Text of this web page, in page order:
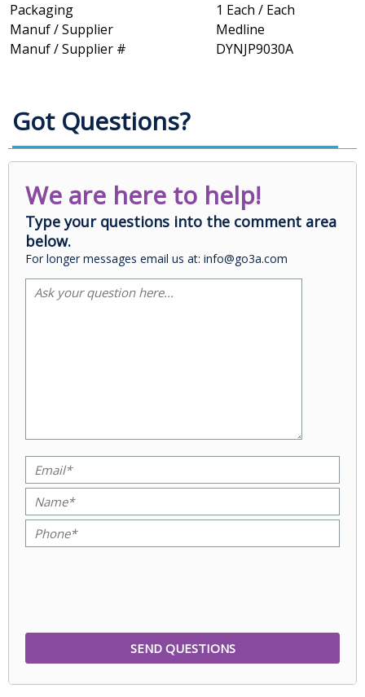
Packaging
1 Each / Each
Manuf / Supplier
Medline
Manuf / Supplier #
DYNJP9030A
Got Questions?
We are here to help!
Type your questions into the comment area
below.
For longer messages email us at: info@go3a.com